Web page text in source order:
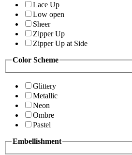
Lace Up
Low open
Sheer
Zipper Up
Zipper Up at Side
Color Scheme
Glittery
Metallic
Neon
Ombre
Pastel
Embellishment